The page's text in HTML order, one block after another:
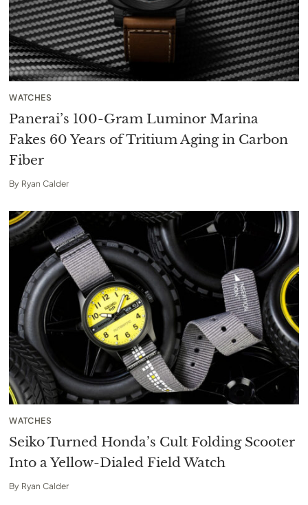
WATCHES
Panerai’s 100-Gram Luminor Marina
Fakes 60 Years of Tritium Aging in Carbon
Fiber
By Ryan Calder
WATCHES
Seiko Turned Honda’s Cult Folding Scooter
Into a Yellow-Dialed Field Watch
By Ryan Calder